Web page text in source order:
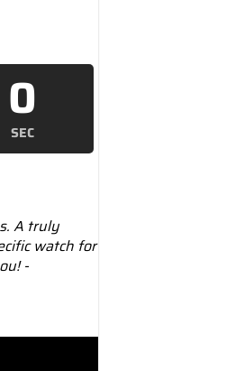
0
SEC
A truly
watch for
-
Dial quantity